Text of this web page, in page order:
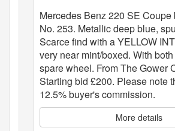
Mercedes Benz 220 SE Coupe
No. 253. Metallic deep blue,
Scarce find with a YELLOW
very near mint/boxed. With
spare wheel. From The Gower
Starting bid £200. Please note
12.5% buyer's commission.
More details